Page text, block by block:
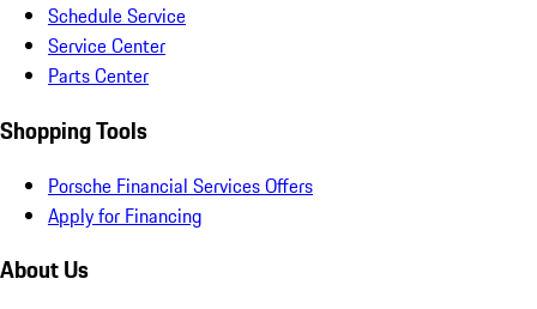
Schedule Service
Service Center
Parts Center
Shopping Tools
Porsche Financial Services Offers
Apply for Financing
About Us